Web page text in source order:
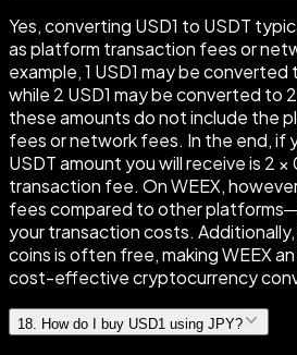
Yes, converting USD1 to USDT
as platform transaction fees or
example, 1 USD1 may be converted
while 2 USD1 may be converted to
these amounts do not include the
fees or network fees. In the end, if
USDT amount you will receive is 2 ×
transaction fee. On WEEX,
fees compared to other
your transaction costs.
coins is often free, making WEEX
cost-effective cryptocurrency
18. How do I buy USD1 using JPY?